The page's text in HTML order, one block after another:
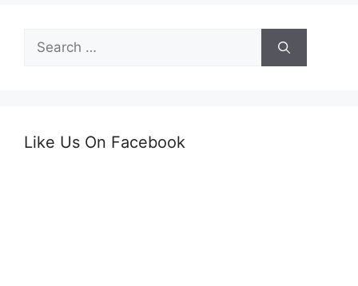
Search
for:
Like Us On Facebook